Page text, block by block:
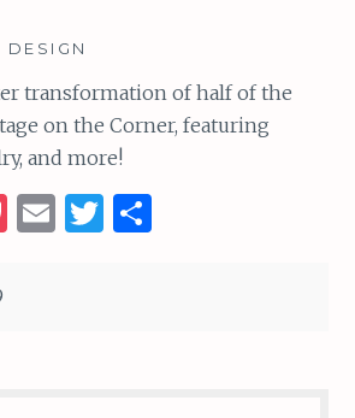
DESIGN
transformation of half of the
on the Corner, featuring
and more!
P E T S